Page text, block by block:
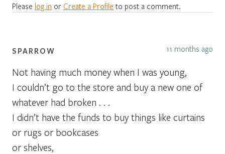
Please log in or Create a Profile to post a comment.
SPARROW 11 months ago
Not having much money when I was young,
I couldn’t go to the store and buy a new one of
whatever had broken . . .
I didn’t have the funds to buy things like curtains
or rugs or bookcases
or shelves,